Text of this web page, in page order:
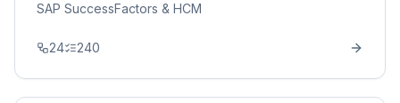
SAP SuccessFactors & HCM
24 240